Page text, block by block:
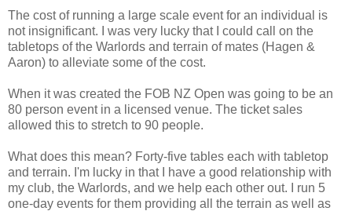
The cost of running a large scale event for an individual is
not insignificant. I was very lucky that I could call on the
tabletops of the Warlords and terrain of mates (Hagen &
Aaron) to alleviate some of the cost.
When it was created the FOB NZ Open was going to be an
80 person event in a licensed venue. The ticket sales
allowed this to stretch to 90 people.
What does this mean? Forty-five tables each with tabletop
and terrain. I'm lucky in that I have a good relationship with
my club, the Warlords, and we help each other out. I run 5
one-day events for them providing all the terrain as well as